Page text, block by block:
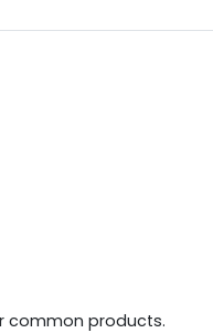
common products.